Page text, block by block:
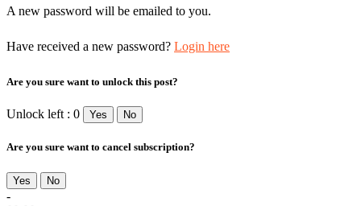
A new password will be emailed to you.
Have received a new password? Login here
Are you sure want to unlock this post?
Unlock left : 0 Yes No
Are you sure want to cancel subscription?
Yes No
-